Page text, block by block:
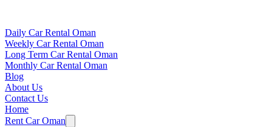
Daily Car Rental Oman
Weekly Car Rental Oman
Long Term Car Rental Oman
Monthly Car Rental Oman
Blog
About Us
Contact Us
Home
Rent Car Oman